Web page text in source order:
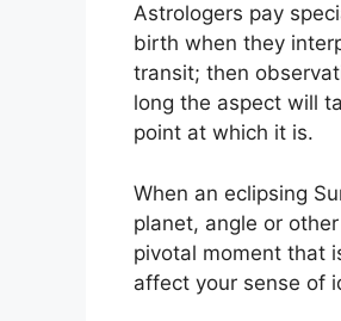
Astrologers pay
birth when they
transit; then
long the aspect will
point at which it is.
When an eclipsing
planet, angle or
pivotal moment that
affect your sense of